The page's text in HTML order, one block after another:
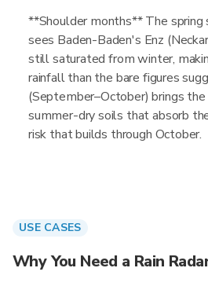
**Shoulder months** The spring
sees Baden-Baden's Enz
still saturated from winter,
rainfall than the bare figures
(September–October) brings
summer-dry soils that absorb
risk that builds through October.
USE CASES
Why You Need a Rain